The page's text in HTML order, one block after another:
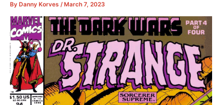
By Danny Korves / March 7, 2023